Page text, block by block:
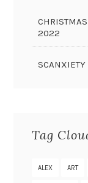
CHRISTMAS
2022
SCANXIETY
Tag
ALEX ART